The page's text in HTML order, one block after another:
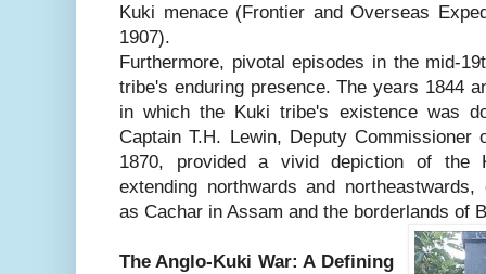
Kuki menace (Frontier and Overseas
1907).
Furthermore, pivotal episodes in the mid-
tribe's enduring presence. The years 1844
in which the Kuki tribe's existence was
Captain T.H. Lewin, Deputy
1870, provided a vivid depiction of the
extending northwards and
as Cachar in Assam and the borderlands of
The Anglo-Kuki War: A Defining